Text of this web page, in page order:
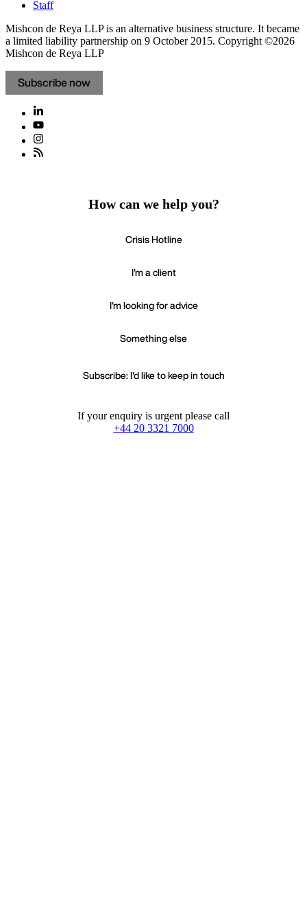
Staff
Mishcon de Reya LLP is an alternative business structure. It became
a limited liability partnership on 9 October 2015. Copyright ©2026
Mishcon de Reya LLP
Subscribe now
How can we help you?
Crisis Hotline
I'm a client
I'm looking for advice
Something else
Subscribe: I'd like to keep in touch
If your enquiry is urgent please call
+44 20 3321 7000